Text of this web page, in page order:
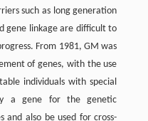
such as long generation
gene linkage are difficult to
From 1981, GM was
of genes, with the use
individuals with special
a gene for the genetic
and also be used for cross-